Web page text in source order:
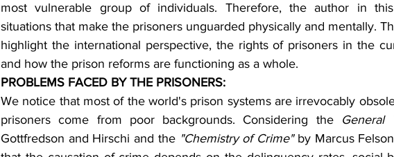
most vulnerable group of individuals. Therefore, the author in
situations that make the prisoners unguarded physically and mentally.
highlight the international perspective, the rights of prisoners in the
and how the prison reforms are functioning as a whole.
PROBLEMS FACED BY THE PRISONERS:
We notice that most of the world's prison systems are irrevocably
prisoners come from poor backgrounds. Considering the
General
Gottfredson and Hirschi and the "Chemistry of Crime" by Marcus